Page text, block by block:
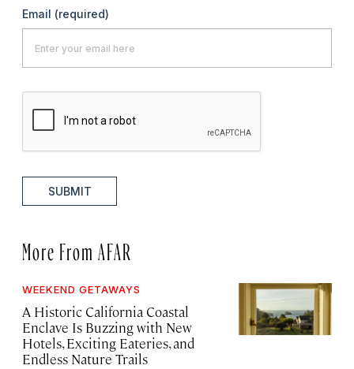
Email (required)
SUBMIT
More From AFAR
WEEKEND GETAWAYS
A Historic California Coastal
Enclave Is Buzzing with New
Hotels, Exciting Eateries, and
Endless Nature Trails